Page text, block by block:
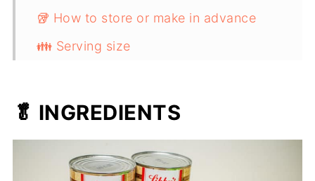
🥡 How to store or make in advance
👪 Serving size
🥬 INGREDIENTS